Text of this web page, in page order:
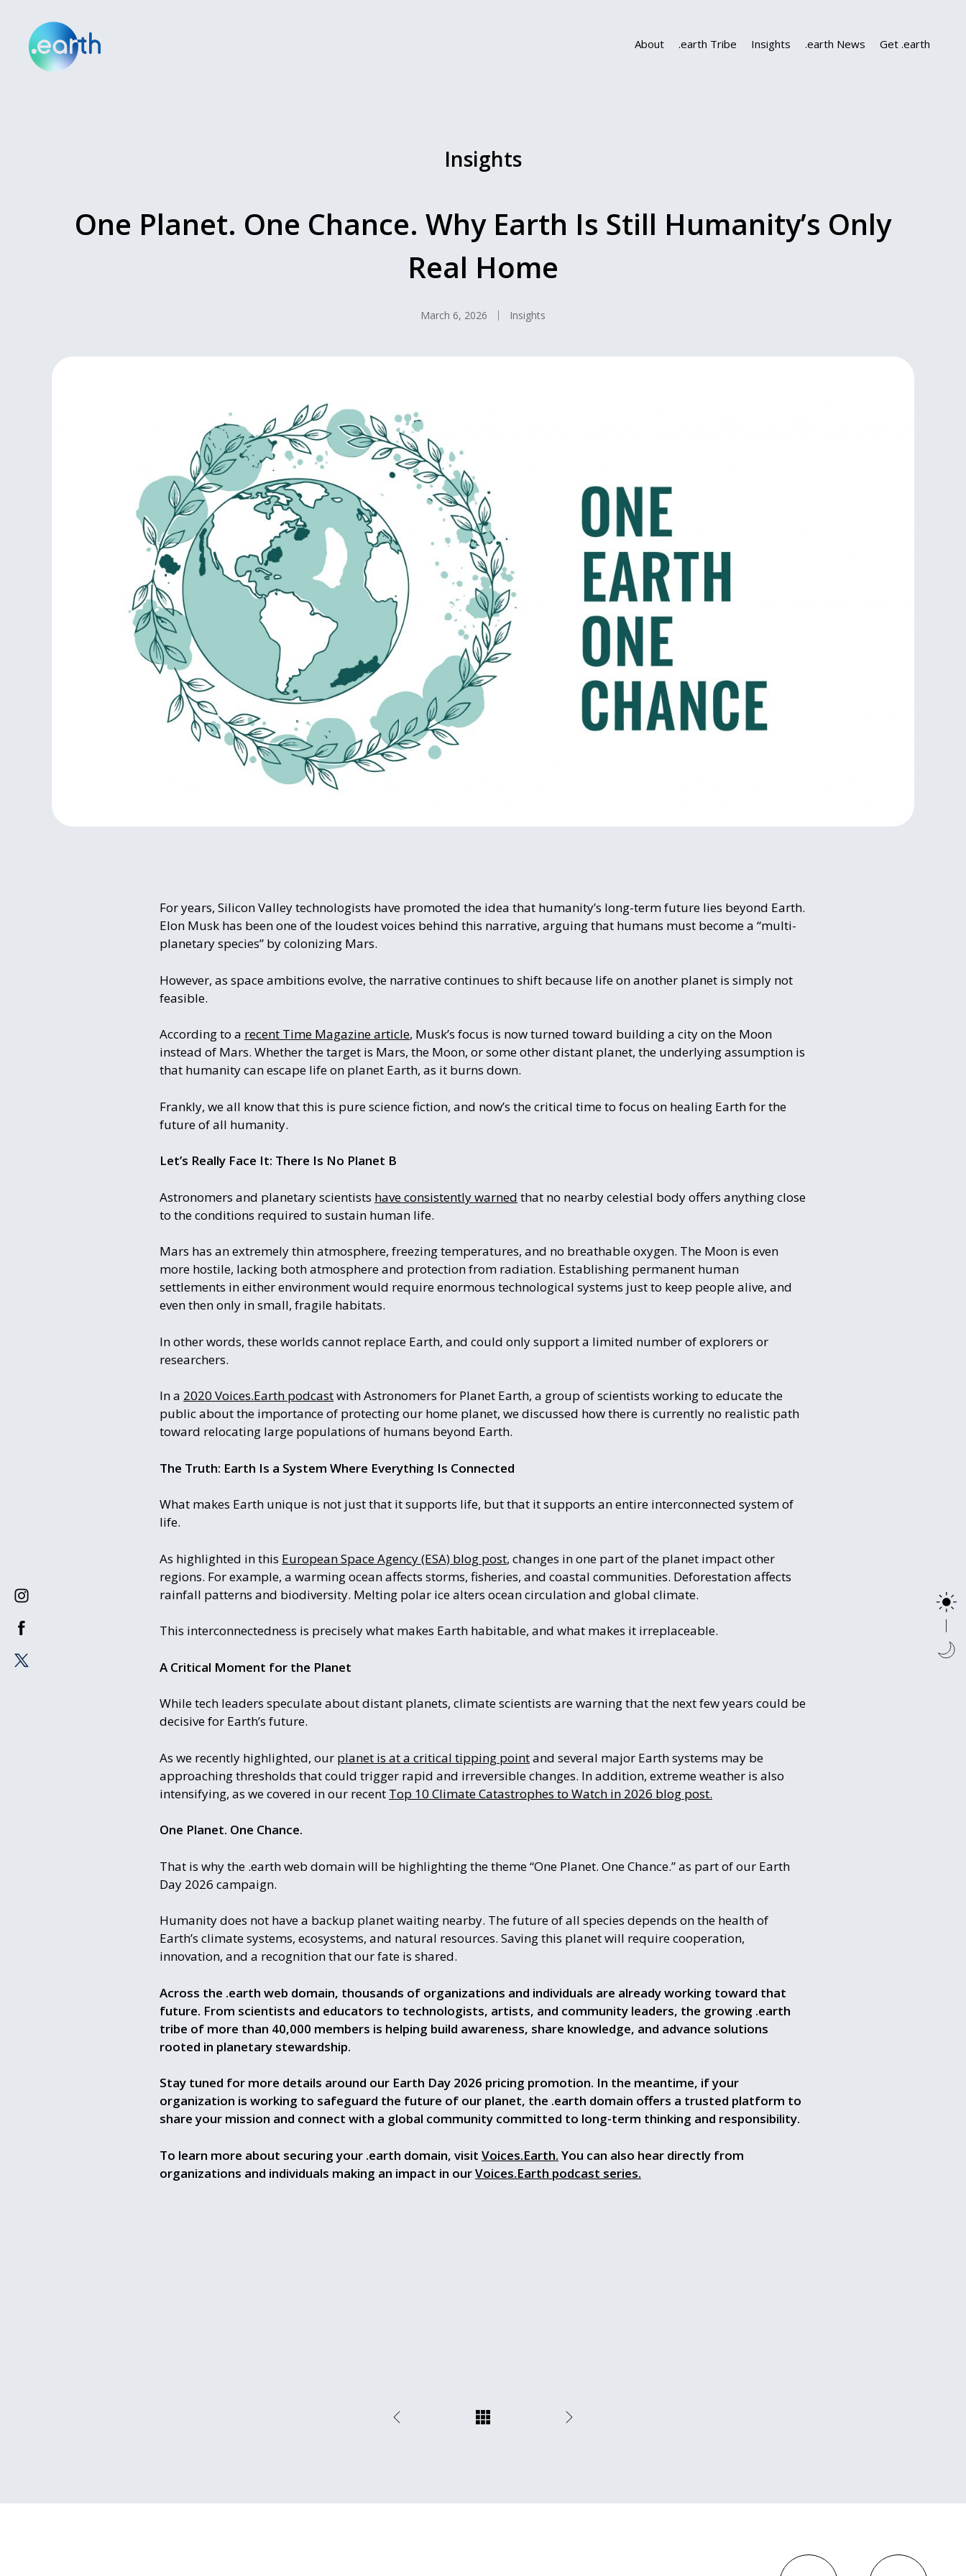
About .earth Tribe Insights .earth News Get .earth
Insights
One Planet. One Chance. Why Earth Is Still Humanity’s Only
Real Home
March 6, 2026 Insights
For years, Silicon Valley technologists have promoted the idea that humanity’s long-term future lies beyond Earth.
Elon Musk has been one of the loudest voices behind this narrative, arguing that humans must become a “multi-
planetary species” by colonizing Mars.
However, as space ambitions evolve, the narrative continues to shift because life on another planet is simply not
feasible.
According to a recent Time Magazine article, Musk’s focus is now turned toward building a city on the Moon
instead of Mars. Whether the target is Mars, the Moon, or some other distant planet, the underlying assumption is
that humanity can escape life on planet Earth, as it burns down.
Frankly, we all know that this is pure science fiction, and now’s the critical time to focus on healing Earth for the
future of all humanity.
Let’s Really Face It: There Is No Planet B
Astronomers and planetary scientists have consistently warned that no nearby celestial body offers anything close
to the conditions required to sustain human life.
Mars has an extremely thin atmosphere, freezing temperatures, and no breathable oxygen. The Moon is even
more hostile, lacking both atmosphere and protection from radiation. Establishing permanent human
settlements in either environment would require enormous technological systems just to keep people alive, and
even then only in small, fragile habitats.
In other words, these worlds cannot replace Earth, and could only support a limited number of explorers or
researchers.
In a 2020 Voices.Earth podcastwith Astronomers for Planet Earth, a group of scientists working to educate the
public about the importance of protecting our home planet, we discussed how there is currently no realistic path
toward relocating large populations of humans beyond Earth.
The Truth: Earth Is a System Where Everything Is Connected
What makes Earth unique is not just that it supports life, but that it supports an entire interconnected system of
life.
As highlighted in this European Space Agency (ESA) blog post, changes in one part of the planet impact other
regions. For example, a warming ocean affects storms, fisheries, and coastal communities. Deforestation affects
rainfall patterns and biodiversity. Melting polar ice alters ocean circulation and global climate.
This interconnectedness is precisely what makes Earth habitable, and what makes it irreplaceable.
A Critical Moment for the Planet
While tech leaders speculate about distant planets, climate scientists are warning that the next few years could be
decisive for Earth’s future.
As we recently highlighted, our planet is at a critical tipping pointand several major Earth systems may be
approaching thresholds that could trigger rapid and irreversible changes. In addition, extreme weather is also
intensifying, as we covered in our recent Top 10 Climate Catastrophes to Watch in 2026 blog post.
One Planet. One Chance.
That is why the .earth web domain will be highlighting the theme “One Planet. One Chance.” as part of our Earth
Day 2026 campaign.
Humanity does not have a backup planet waiting nearby. The future of all species depends on the health of
Earth’s climate systems, ecosystems, and natural resources. Saving this planet will require cooperation,
innovation, and a recognition that our fate is shared.
Across the .earth web domain, thousands of organizations and individuals are already working toward that
future. From scientists and educators to technologists, artists, and community leaders, the growing .earth
tribe of more than 40,000 members is helping build awareness, share knowledge, and advance solutions
rooted in planetary stewardship.
Stay tuned for more details around our Earth Day 2026 pricing promotion. In the meantime, if your
organization is working to safeguard the future of our planet, the .earth domain offers a trusted platform to
share your mission and connect with a global community committed to long-term thinking and responsibility.
To learn more about securing your .earth domain, visit Voices.Earth. You can also hear directly from
organizations and individuals making an impact in ourVoices.Earth podcast series.